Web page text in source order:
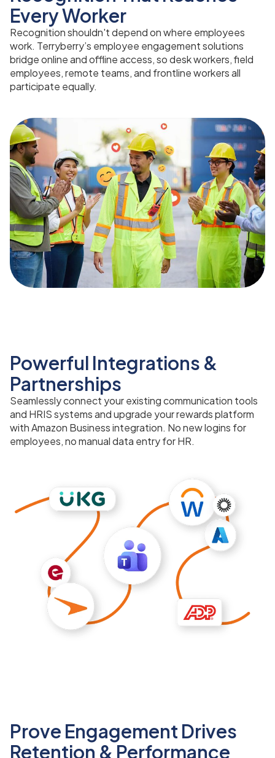
Every Worker
Recognition shouldn't depend on where employees
work. Terryberry’s employee engagement solutions
bridge online and offline access, so desk workers, field
employees, remote teams, and frontline workers all
participate equally.
Powerful Integrations &
Partnerships
Seamlessly connect your existing communication tools
and HRIS systems and upgrade your rewards platform
with Amazon Business integration. No new logins for
employees, no manual data entry for HR.
Prove Engagement Drives
Retention & Performance